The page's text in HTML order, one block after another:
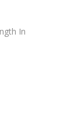
In